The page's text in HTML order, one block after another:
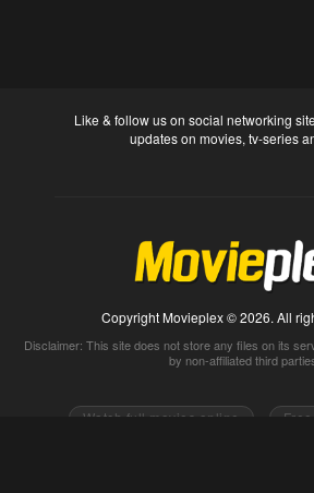
Like & follow us on social networking
updates on movies, tv-series
Copyright Movieplex © 2026. All
Disclaimer: This site does not store any files on its
by non-affiliated third
Watch full movies online